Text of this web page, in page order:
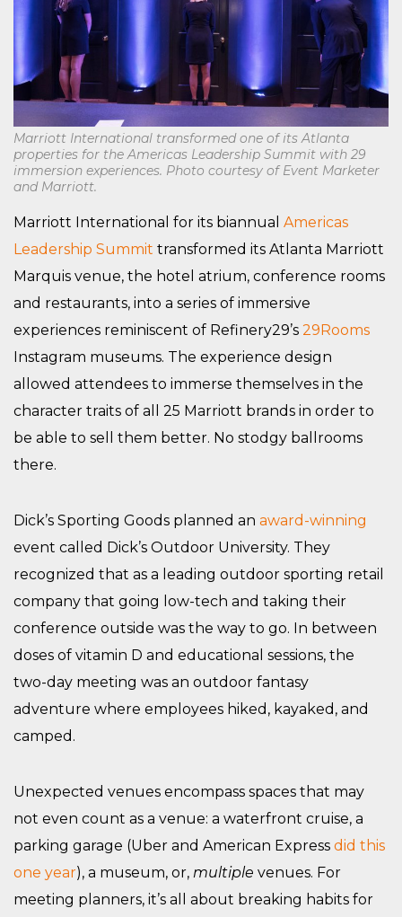
Marriott International transformed one of its Atlanta
properties for the Americas Leadership Summit with 29
immersion experiences. Photo courtesy of Event Marketer
and Marriott.
Marriott International for its biannual Americas
Leadership Summit transformed its Atlanta Marriott
Marquis venue, the hotel atrium, conference rooms
and restaurants, into a series of immersive
experiences reminiscent of Refinery29’s 29Rooms
Instagram museums. The experience design
allowed attendees to immerse themselves in the
character traits of all 25 Marriott brands in order to
be able to sell them better. No stodgy ballrooms
there.
Dick’s Sporting Goods planned an award-winning
event called Dick’s Outdoor University. They
recognized that as a leading outdoor sporting retail
company that going low-tech and taking their
conference outside was the way to go. In between
doses of vitamin D and educational sessions, the
two-day meeting was an outdoor fantasy
adventure where employees hiked, kayaked, and
camped.
Unexpected venues encompass spaces that may
not even count as a venue: a waterfront cruise, a
parking garage (Uber and American Express did this
one year), a museum, or, multiple venues. For
meeting planners, it’s all about breaking habits for